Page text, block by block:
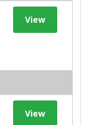
View
View